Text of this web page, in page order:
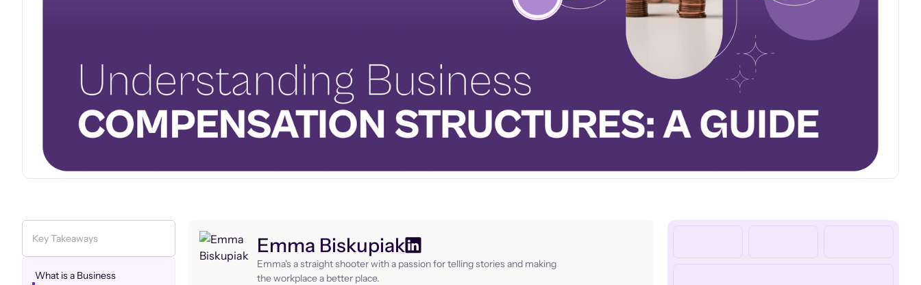
Key Takeaways
What is a Business
Emma Biskupiak
Emma's a straight shooter with a passion for telling stories and making
the workplace a better place.